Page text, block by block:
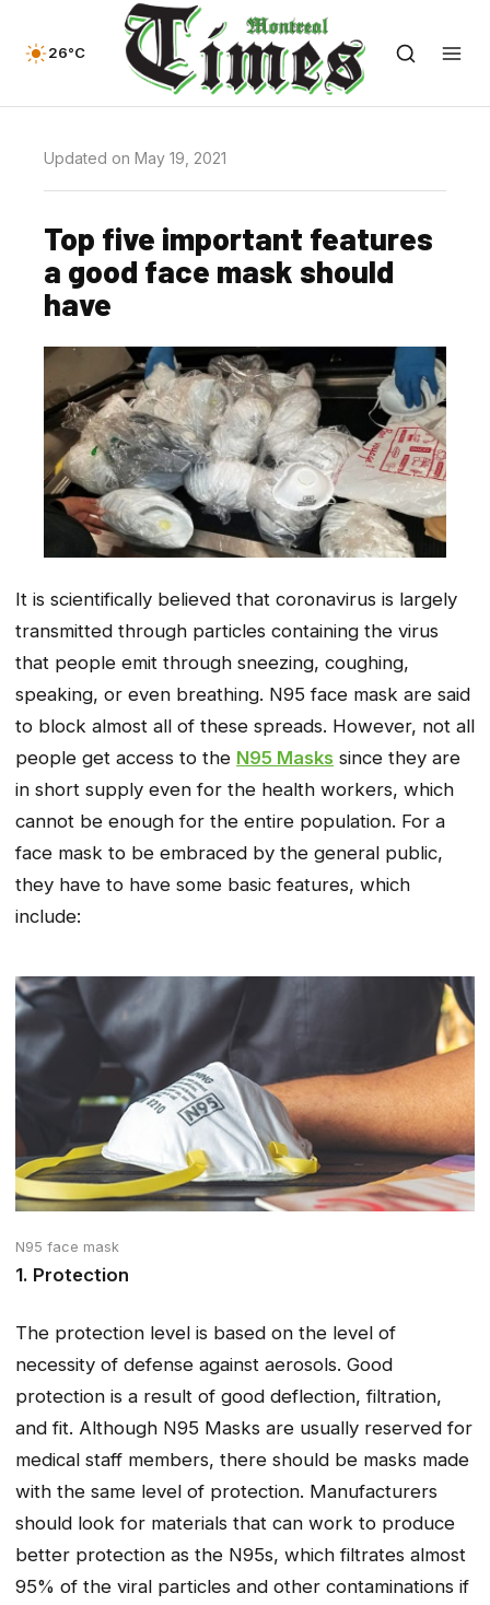
26°C
Updated on May 19, 2021
Top five important features
a good face mask should
have
It is scientifically believed that coronavirus is largely
transmitted through particles containing the virus
that people emit through sneezing, coughing,
speaking, or even breathing. N95 face mask are said
to block almost all of these spreads. However, not all
people get access to the N95 Masks since they are
in short supply even for the health workers, which
cannot be enough for the entire population. For a
face mask to be embraced by the general public,
they have to have some basic features, which
include:
N95 face mask
1. Protection
The protection level is based on the level of
necessity of defense against aerosols. Good
protection is a result of good deflection, filtration,
and fit. Although N95 Masks are usually reserved for
medical staff members, there should be masks made
with the same level of protection. Manufacturers
should look for materials that can work to produce
better protection as the N95s, which filtrates almost
95% of the viral particles and other contaminations if